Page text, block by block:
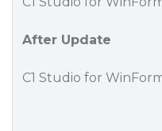
After Update
C1 Studio for